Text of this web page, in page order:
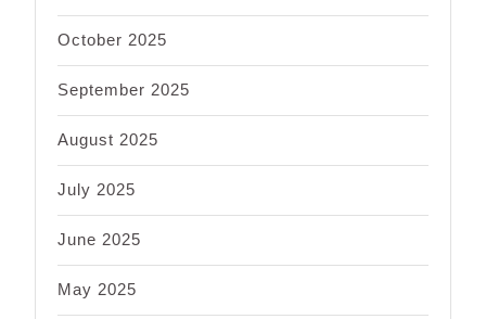
October 2025
September 2025
August 2025
July 2025
June 2025
May 2025